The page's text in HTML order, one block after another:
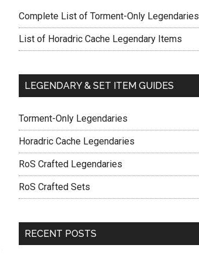
Complete List of Torment-Only Legendaries
List of Horadric Cache Legendary Items
LEGENDARY & SET ITEM GUIDES
Torment-Only Legendaries
Horadric Cache Legendaries
RoS Crafted Legendaries
RoS Crafted Sets
RECENT POSTS